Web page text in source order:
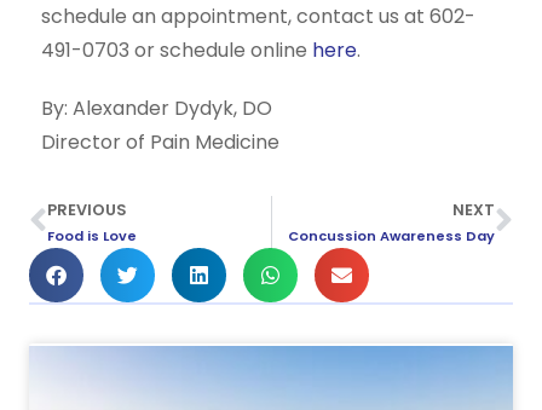
schedule an appointment, contact us at 602-
491-0703 or schedule online here.
By: Alexander Dydyk, DO
Director of Pain Medicine
PREVIOUS
Food is Love
NEXT
Concussion Awareness Day